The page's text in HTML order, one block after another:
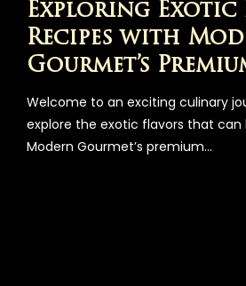
Exploring Exotic
Recipes with
Gourmet’s
Welcome to an exciting culinary
explore the exotic flavors that
Modern Gourmet’s premium…